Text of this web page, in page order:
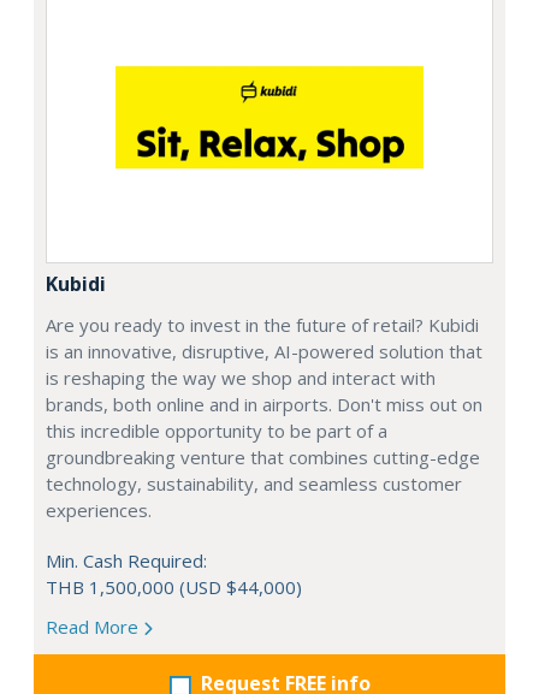
Kubidi
Are you ready to invest in the future of retail? Kubidi
is an innovative, disruptive, AI-powered solution that
is reshaping the way we shop and interact with
brands, both online and in airports. Don't miss out on
this incredible opportunity to be part of a
groundbreaking venture that combines cutting-edge
technology, sustainability, and seamless customer
experiences.
Min. Cash Required:
THB 1,500,000 (USD $44,000)
Read More
Request FREE info